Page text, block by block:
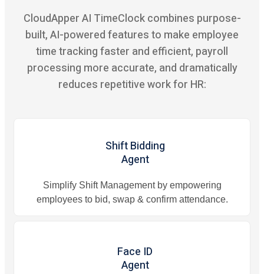
CloudApper AI TimeClock combines purpose-
built, AI-powered features to make employee
time tracking faster and efficient, payroll
processing more accurate, and dramatically
reduces repetitive work for HR:
Shift Bidding
Agent
Simplify Shift Management by empowering
employees to bid, swap & confirm attendance.
Face ID
Agent